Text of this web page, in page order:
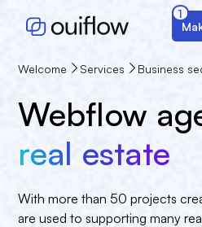
1
Welcome Services Business
Webflow
real estate
With more than 50 projects
are used to supporting many